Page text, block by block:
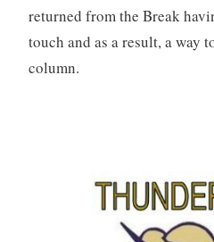
returned from the Break
touch and as a result, a way
column.